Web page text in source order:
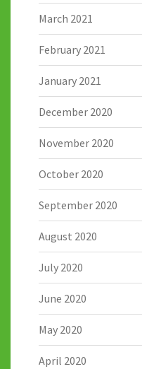
March 2021
February 2021
January 2021
December 2020
November 2020
October 2020
September 2020
August 2020
July 2020
June 2020
May 2020
April 2020